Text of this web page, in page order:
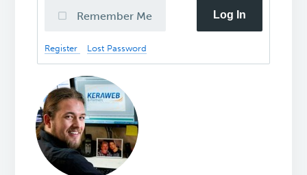
Remember Me Log In
Register Lost Password